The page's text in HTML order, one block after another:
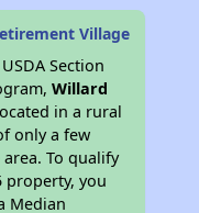
Village
Section
Willard
in a rural
only a few
To qualify
property, you
Median